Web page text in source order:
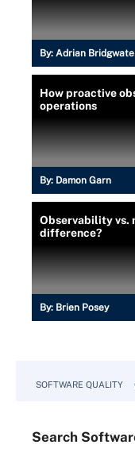
By: Adrian
How proactive
operations
By: Damon Garn
Observability vs.
difference?
By: Brien Posey
SOFTWARE QUALITY
Search